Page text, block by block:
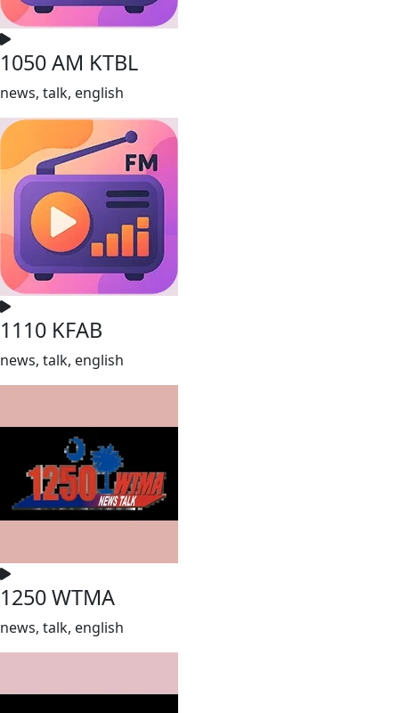
1050 AM KTBL
news, talk, english
1110 KFAB
news, talk, english
1250 WTMA
news, talk, english